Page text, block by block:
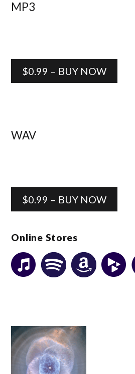
MP3
$0.99 – BUY NOW
WAV
$0.99 – BUY NOW
Online Stores